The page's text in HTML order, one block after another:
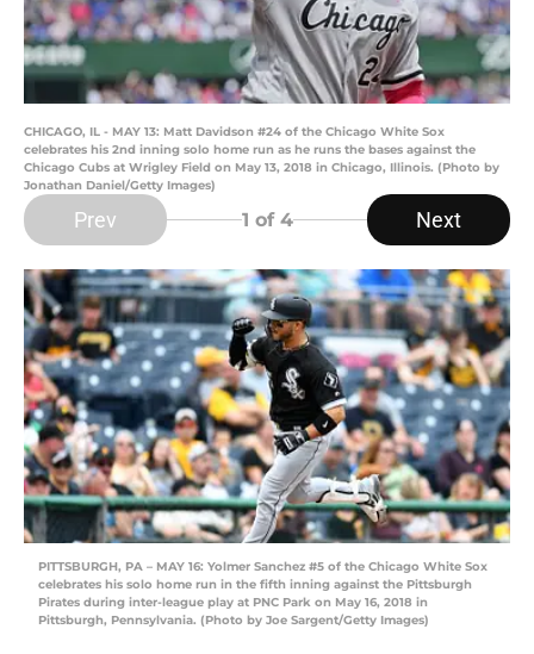
CHICAGO, IL - MAY 13: Matt Davidson #24 of the Chicago White Sox
celebrates his 2nd inning solo home run as he runs the bases against the
Chicago Cubs at Wrigley Field on May 13, 2018 in Chicago, Illinois. (Photo by
Jonathan Daniel/Getty Images)
Prev 1 of 4 Next
PITTSBURGH, PA – MAY 16: Yolmer Sanchez #5 of the Chicago White Sox
celebrates his solo home run in the fifth inning against the Pittsburgh
Pirates during inter-league play at PNC Park on May 16, 2018 in
Pittsburgh, Pennsylvania. (Photo by Joe Sargent/Getty Images)